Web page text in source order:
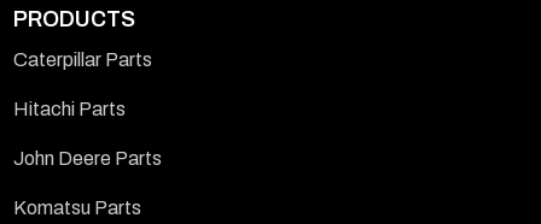
PRODUCTS
Caterpillar Parts
Hitachi Parts
John Deere Parts
Komatsu Parts